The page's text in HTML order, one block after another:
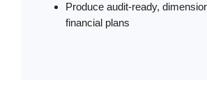
Produce audit-ready,
financial plans